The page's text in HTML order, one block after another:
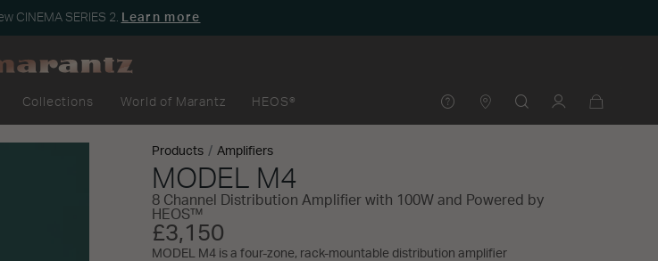
CINEMA SERIES 2. Learn more
Collections World of Marantz HEOS®
Products Amplifiers
MODEL M4
8 Channel Distribution Amplifier with 100W and Powered by
HEOS™
£3,150
MODEL M4 is a four-zone, rack-mountable distribution amplifier